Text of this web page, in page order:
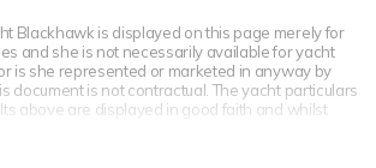
Blackhawk is displayed on this page merely for
and she is not necessarily available for yacht
is she represented or marketed in anyway by
document is not contractual. The yacht particulars
above are displayed in good faith and whilst
Media Ltd does not warrant or assume any legal